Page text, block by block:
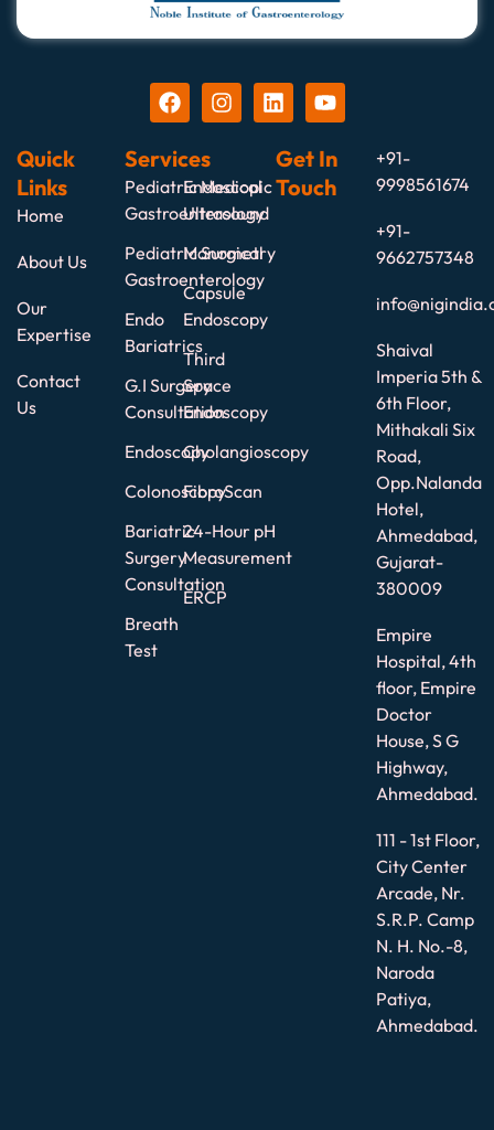
Quick
Links
Home
About Us
Our
Expertise
Contact
Us
Services
Pediatric Medical
Gastroenterology
Pediatric Surgical
Gastroenterology
Endo
Bariatrics
G.I Surgery
Consultation
Endoscopy
Colonoscopy
Bariatric
Surgery
Consultation
Breath
Test
Endoscopic
Ultrasound
Manometry
Capsule
Endoscopy
Third
Space
Endoscopy
Cholangioscopy
FibroScan
24-Hour pH
Measurement
ERCP
Get In
Touch
+91-
9998561674
+91-
9662757348
Shaival
Imperia 5th &
6th Floor,
Mithakali Six
Road,
Opp.Nalanda
Hotel,
Ahmedabad,
Gujarat-
380009
Empire
Hospital, 4th
floor, Empire
Doctor
House, S G
Highway,
Ahmedabad.
111 - 1st Floor,
City Center
Arcade, Nr.
S.R.P. Camp
N. H. No.-8,
Naroda
Patiya,
Ahmedabad.